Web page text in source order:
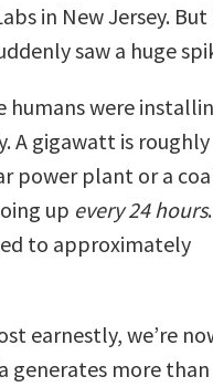
in New Jersey. But
saw a huge
humans were
A gigawatt is roughly
power plant or a
up every 24 hours.
to approximately
earnestly, we’re
generates more than